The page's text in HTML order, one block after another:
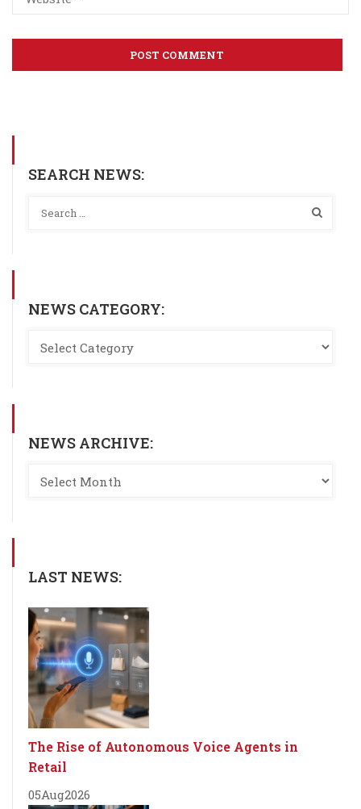
SEARCH NEWS:
NEWS CATEGORY:
NEWS ARCHIVE:
LAST NEWS:
The Rise of Autonomous Voice Agents in
Retail
05Aug2026